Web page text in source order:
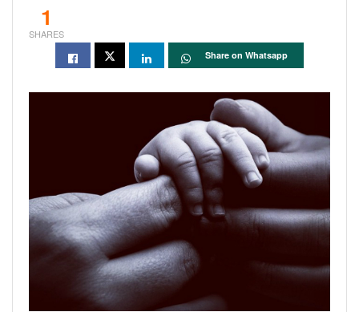
1
SHARES
Share on Whatsapp